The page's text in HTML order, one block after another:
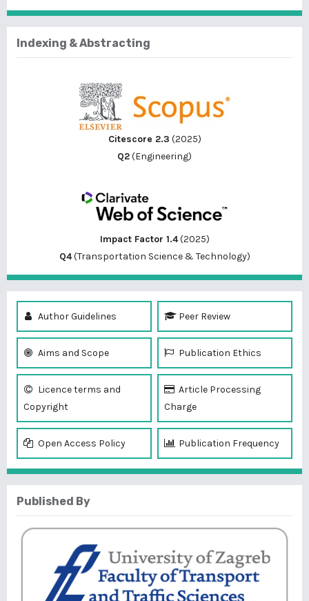
Indexing & Abstracting
Citescore 2.3 (2025)
Q2(Engineering)
Impact Factor 1.4(2025)
Q4(Transportation Science & Technology)
Author Guidelines Peer Review
Aims and Scope Publication Ethics
Licence terms and
Copyright
Article Processing
Charge
Open Access Policy Publication Frequency
Published By